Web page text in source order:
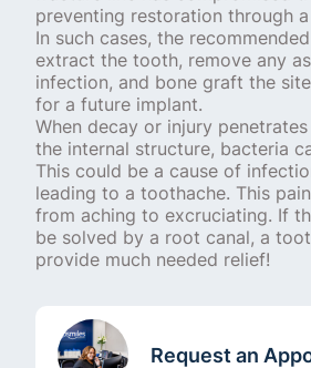
preventing restoration through
In such cases, the
extract the tooth, remove any
infection, and bone graft the
for a future implant.
When decay or injury
the internal structure, bacteria
This could be a cause of
leading to a toothache. This
from aching to excruciating. If
be solved by a root canal, a
provide much needed relief!
Request an